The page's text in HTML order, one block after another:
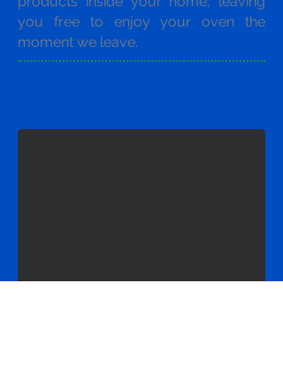
you free to enjoy your oven the
moment we leave.